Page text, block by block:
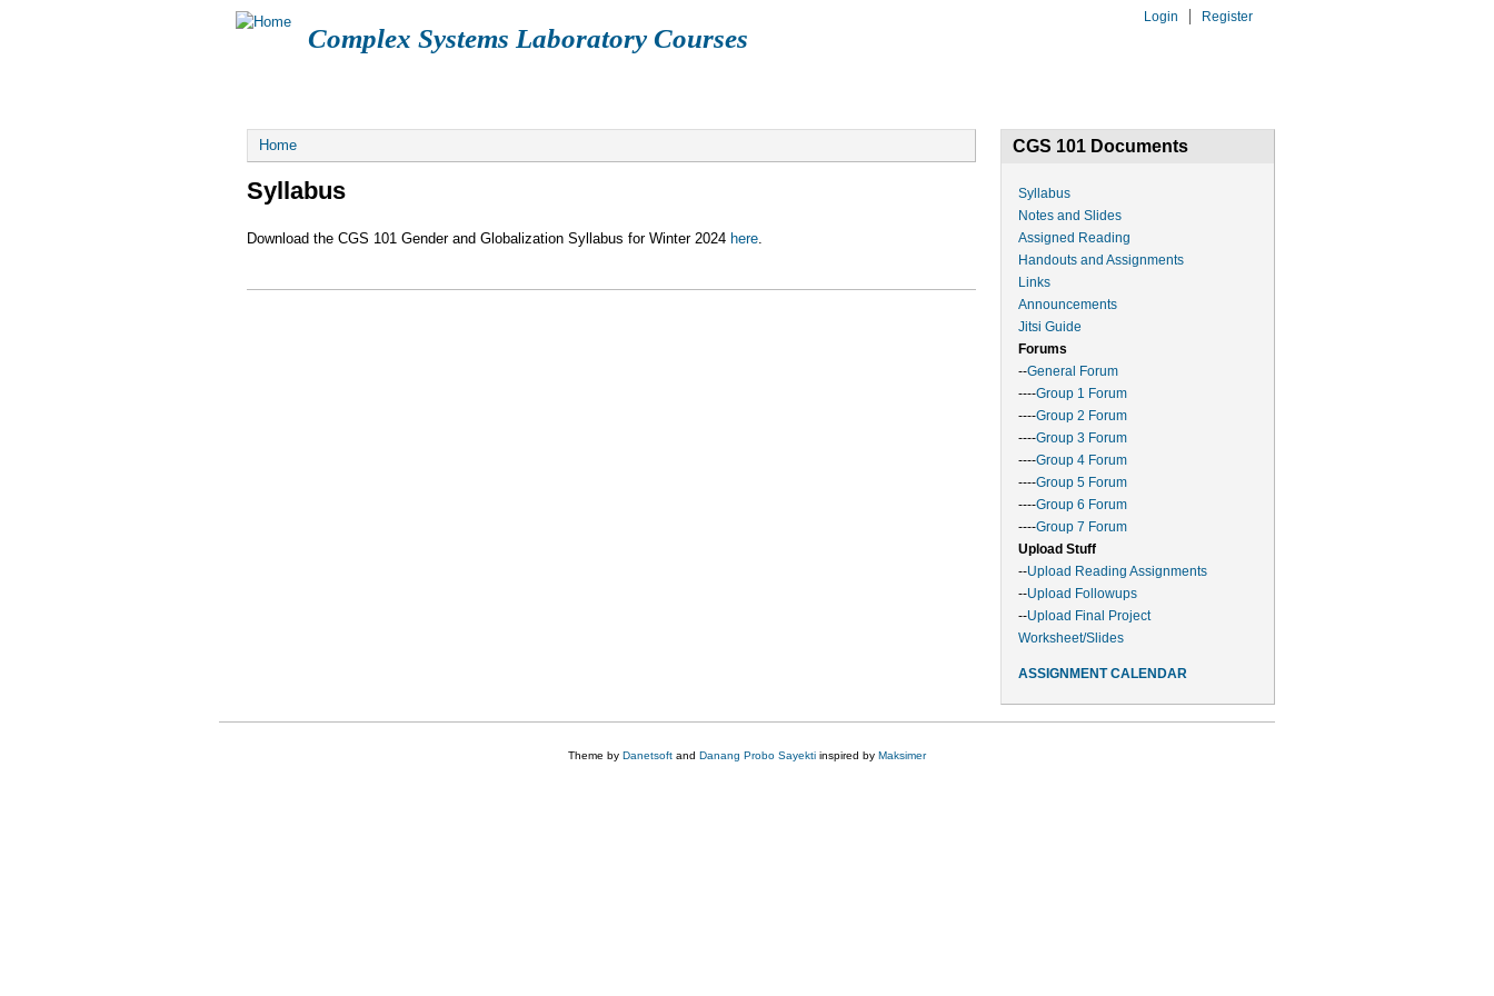
Complex Systems Laboratory Courses
Login Register
You are here
Home
Syllabus
Download the CGS 101 Gender and Globalization Syllabus for Winter 2024 here
CGS 101 Documents
Syllabus
Notes and Slides
Assigned Reading
Handouts and Assignments
Links
Announcements
Jitsi Guide
Forums
--General Forum
----Group 1 Forum
----Group 2 Forum
----Group 3 Forum
----Group 4 Forum
----Group 5 Forum
----Group 6 Forum
----Group 7 Forum
Upload Stuff
--Upload Reading Assignments
--Upload Followups
--Upload Final Project
Worksheet/Slides
ASSIGNMENT CALENDAR
Theme by Danetsoft and Danang Probo Sayekti inspired by Maksimer